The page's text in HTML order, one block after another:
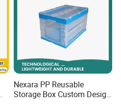
Nexara PP Reusable
Storage Box Custom Design